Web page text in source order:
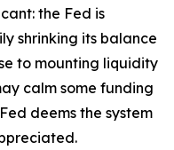
the Fed is
shrinking its balance
to mounting liquidity
calm some funding
deems the system